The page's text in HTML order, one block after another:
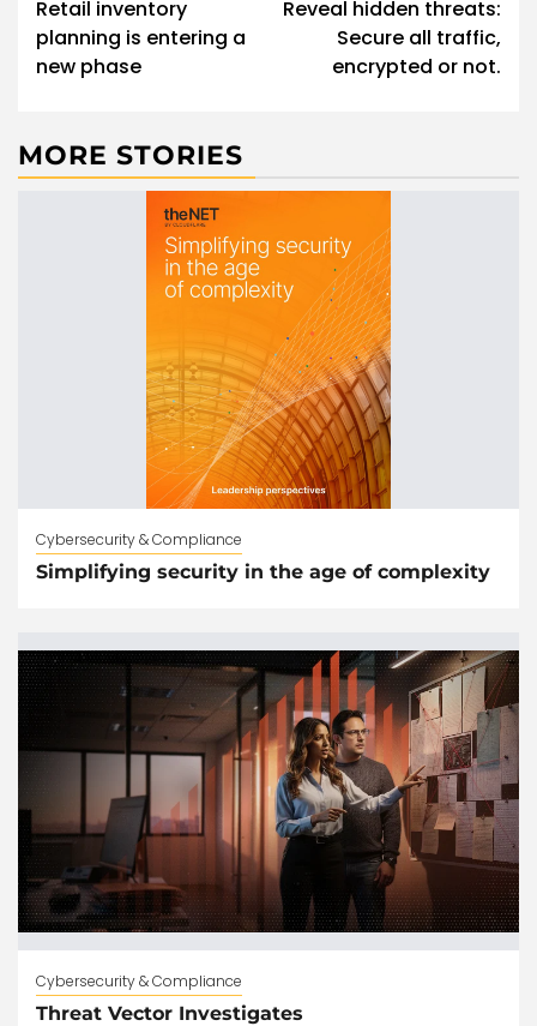
Retail inventory
planning is entering a
new phase
Reveal hidden threats:
Secure all traffic,
encrypted or not.
MORE STORIES
Cybersecurity & Compliance
Simplifying security in the age of complexity
Cybersecurity & Compliance
Threat Vector Investigates